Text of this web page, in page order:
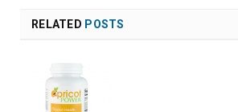
RELATED POSTS